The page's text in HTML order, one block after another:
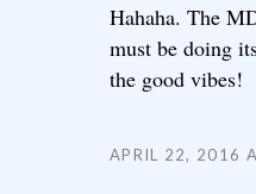
Hahaha. The
must be doing
the good vibes!
APRIL 22, 2016